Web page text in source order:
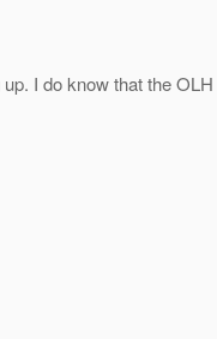
I do know that the